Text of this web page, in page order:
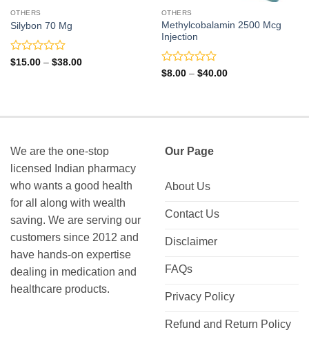
OTHERS
Silybon 70 Mg
Rated
$15.00 – $38.00Price
OTHERS
Methylcobalamin 2500 Mcg
Injection
Rated
5
$8.00 – $40.00Price
We are the one-stop
licensed Indian pharmacy
who wants a good health
for all along with wealth
saving. We are serving our
customers since 2012 and
have hands-on expertise
dealing in medication and
healthcare products.
Our Page
About Us
Contact Us
Disclaimer
FAQs
Privacy Policy
Refund and Return Policy